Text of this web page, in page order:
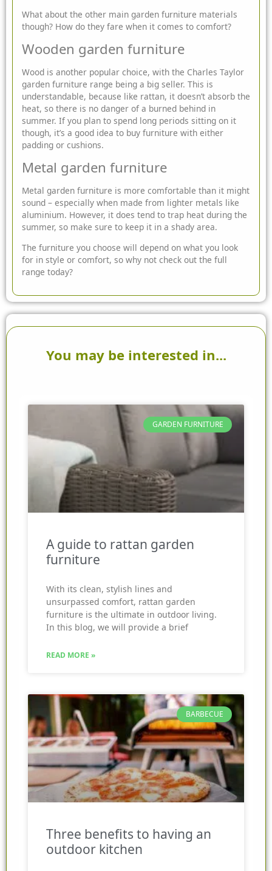
What about the other main garden furniture materials
though? How do they fare when it comes to comfort?
Wooden garden furniture
Wood is another popular choice, with the Charles Taylor
garden furniture range being a big seller. This is
understandable, because like rattan, it doesn’t absorb the
heat, so there is no danger of a burned behind in
summer. If you plan to spend long periods sitting on it
though, it’s a good idea to buy furniture with either
padding or cushions.
Metal garden furniture
Metal garden furniture is more comfortable than it might
sound – especially when made from lighter metals like
aluminium. However, it does tend to trap heat during the
summer, so make sure to keep it in a shady area.
The furniture you choose will depend on what you look
for in style or comfort, so why not check out the full
range today?
You may be interested in...
GARDEN FURNITURE
A guide to rattan garden
furniture
With its clean, stylish lines and
unsurpassed comfort, rattan garden
furniture is the ultimate in outdoor living.
In this blog, we will provide a brief
READ MORE »
BARBECUE
Three benefits to having an
outdoor kitchen